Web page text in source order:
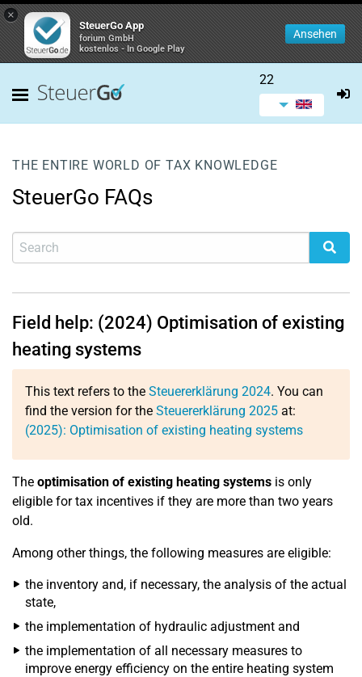
×
SteuerGo App
forium GmbH
kostenlos - In Google Play
Ansehen
22
THE ENTIRE WORLD OF TAX KNOWLEDGE
SteuerGo FAQs
Field help: (2024) Optimisation of existing
heating systems
This text refers to the Steuererklärung 2024. You can
find the version for the Steuererklärung 2025 at:
(2025): Optimisation of existing heating systems
The optimisation of existing heating systems is only
eligible for tax incentives if they are more than two years
old.
Among other things, the following measures are eligible:
the inventory and, if necessary, the analysis of the actual
state,
the implementation of hydraulic adjustment and
the implementation of all necessary measures to
improve energy efficiency on the entire heating system